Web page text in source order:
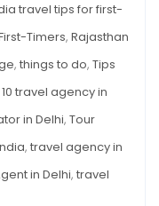
travel tips for first-
Timers, Rajasthan
, things to do, Tips
travel agency in
in Delhi, Tour
, travel agency in
in Delhi, travel